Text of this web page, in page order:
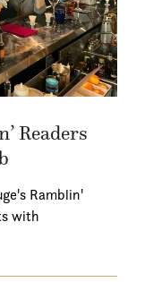
Readers
Ramblin'
with